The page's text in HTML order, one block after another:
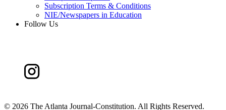
Subscription Terms & Conditions
NIE/Newspapers in Education
Follow Us
© 2026 The Atlanta Journal-Constitution. All Rights Reserved.